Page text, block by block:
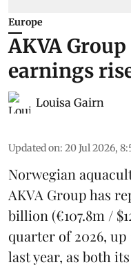
Europe
AKVA
earnings
Louisa Gairn
Updated on: 20 Jul 2026,
Norwegian
AKVA Grouphas
billion (€107.8m /
quarter of 2026,
last year, as both